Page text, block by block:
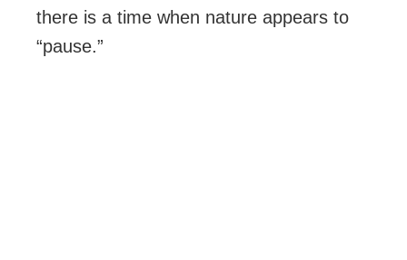
there is a time when nature appears to
“pause.”